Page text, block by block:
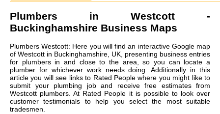
Plumbers in Westcott -
Buckinghamshire Business Maps
Plumbers Westcott: Here you will find an interactive Google map
of Westcott in Buckinghamshire, UK, presenting business entries
for plumbers in and close to the area, so you can locate a
plumber for whichever work needs doing. Additionally in this
article you will see links to Rated People where you might like to
submit your plumbing job and receive free estimates from
Westcott plumbers. At Rated People it is possible to look over
customer testimonials to help you select the most suitable
tradesmen.